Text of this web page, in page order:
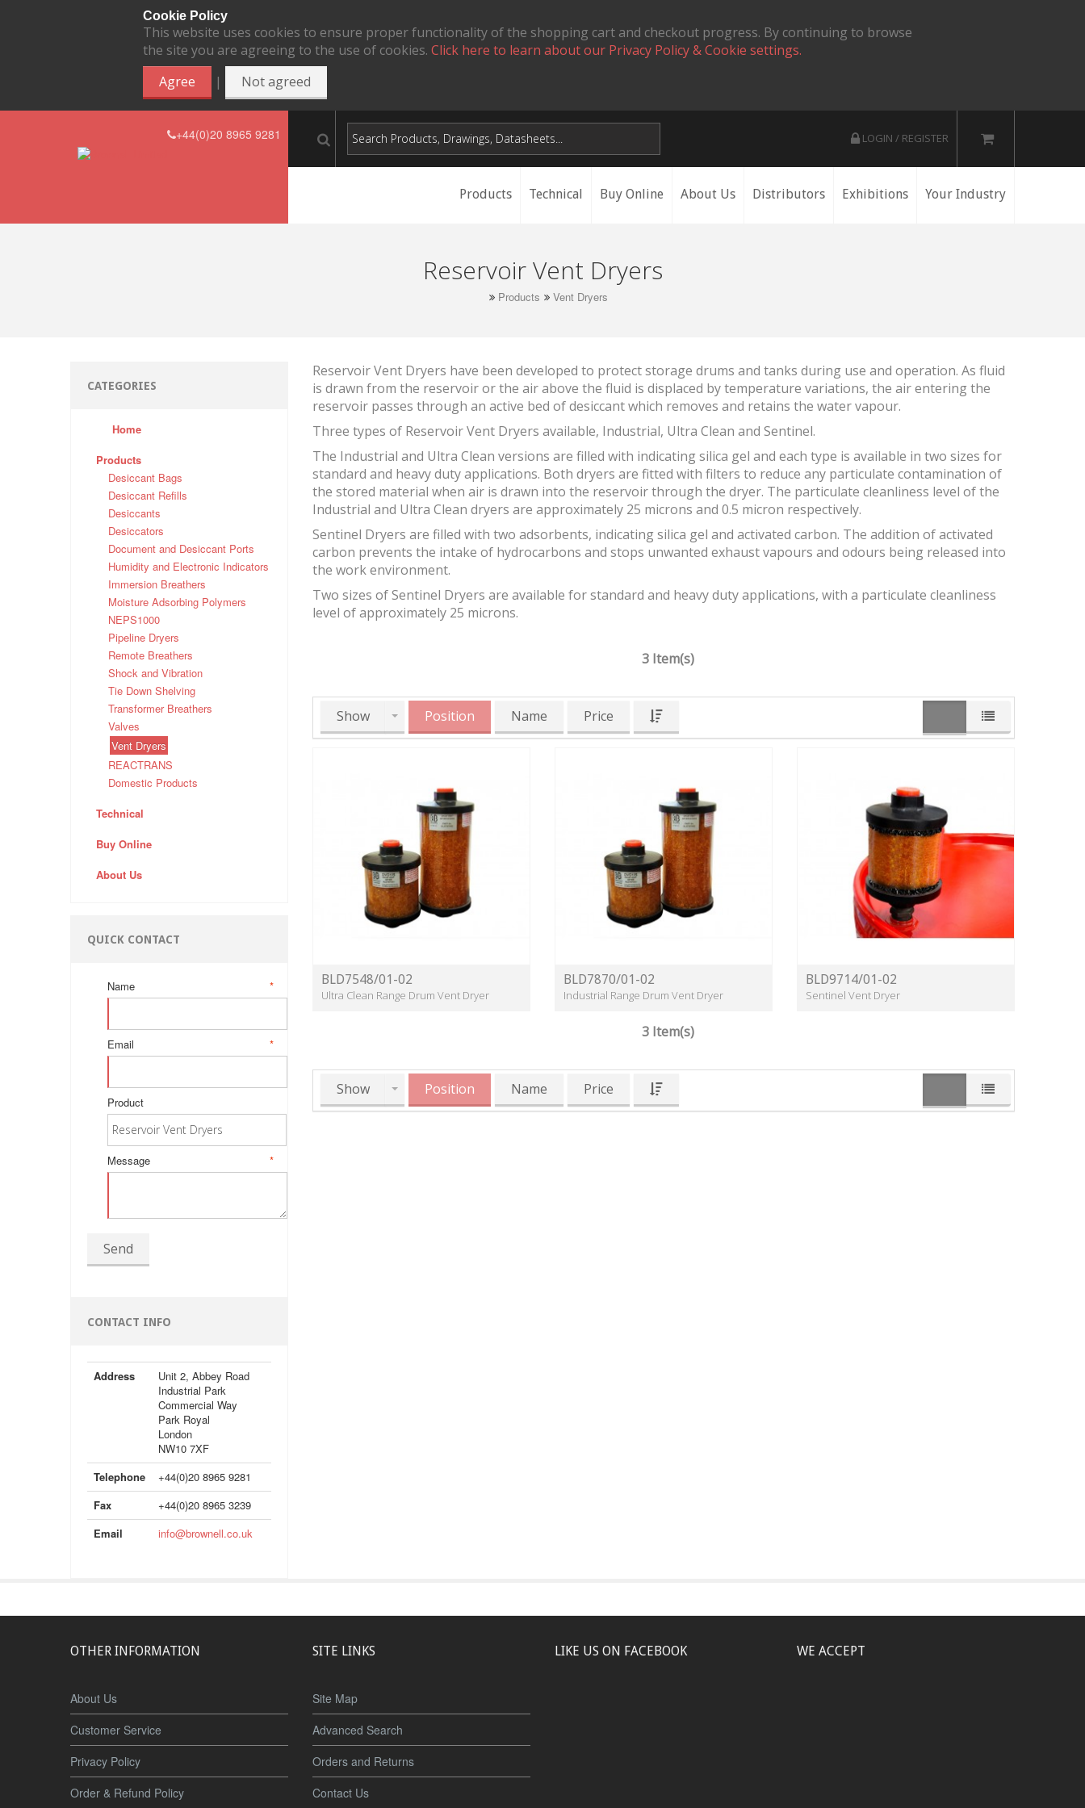
Cookie Policy
This website uses cookies to ensure proper functionality of the shopping cart and checkout progress. By continuing to browse
the site you are agreeing to the use of cookies. Click here to learn about our Privacy Policy & Cookie settings.
Agree
| Not agreed
+44(0)20 8965 9281 LOGIN / REGISTER
Products Technical Buy Online About Us Distributors Exhibitions Your Industry
Reservoir Vent Dryers
Products Vent Dryers
CATEGORIES
Home
Products
Desiccant Bags
Desiccant Refills
Desiccants
Desiccators
Document and Desiccant Ports
Humidity and Electronic Indicators
Immersion Breathers
Moisture Adsorbing Polymers
NEPS1000
Pipeline Dryers
Remote Breathers
Shock and Vibration
Tie Down Shelving
Transformer Breathers
Valves
Vent Dryers
REACTRANS
Domestic Products
Technical
Buy Online
About Us
QUICK CONTACT
*
Name
*
Email
Product
*
Message
Send
CONTACT INFO
Address
Unit 2, Abbey Road
Industrial Park
Commercial Way
Park Royal
London
NW10 7XF
Telephone
+44(0)20 8965 9281
Fax
+44(0)20 8965 3239
Email
info@brownell.co.uk
Reservoir Vent Dryers have been developed to protect storage drums and tanks during use and operation. As fluid
is drawn from the reservoir or the air above the fluid is displaced by temperature variations, the air entering the
reservoir passes through an active bed of desiccant which removes and retains the water vapour.
Three types of Reservoir Vent Dryers available, Industrial, Ultra Clean and Sentinel.
The Industrial and Ultra Clean versions are filled with indicating silica gel and each type is available in two sizes for
standard and heavy duty applications. Both dryers are fitted with filters to reduce any particulate contamination of
the stored material when air is drawn into the reservoir through the dryer. The particulate cleanliness level of the
Industrial and Ultra Clean dryers are approximately 25 microns and 0.5 micron respectively.
Sentinel Dryers are filled with two adsorbents, indicating silica gel and activated carbon. The addition of activated
carbon prevents the intake of hydrocarbons and stops unwanted exhaust vapours and odours being released into
the work environment.
Two sizes of Sentinel Dryers are available for standard and heavy duty applications, with a particulate cleanliness
level of approximately 25 microns.
3 Item(s)
Show Position Name Price
BLD7548/01-02
Ultra Clean Range Drum Vent Dryer
BLD7870/01-02
Industrial Range Drum Vent Dryer
BLD9714/01-02
Sentinel Vent Dryer
3 Item(s)
Show Position Name Price
OTHER INFORMATION
About Us
Customer Service
Privacy Policy
Order & Refund Policy
SITE LINKS
Site Map
Advanced Search
Orders and Returns
Contact Us
LIKE US ON FACEBOOK WE ACCEPT